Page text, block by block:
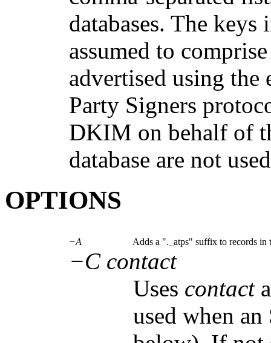
databases. The keys
assumed to
advertised using
Party Signers
DKIM on behalf of
database are not
OPTIONS
−A Adds a "._atps" suffix to records in
−C contact
Uses contact
used when